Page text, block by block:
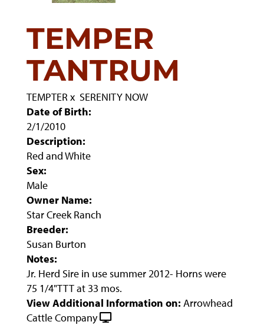
TEMPER
TANTRUM
TEMPTER x SERENITY NOW
Date of Birth:
2/1/2010
Description:
Red and White
Sex:
Male
Owner Name:
Star Creek Ranch
Breeder:
Susan Burton
Notes:
Jr. Herd Sire in use summer 2012- Horns were
75 1/4"TTT at 33 mos.
View Additional Information on: Arrowhead
Cattle Company